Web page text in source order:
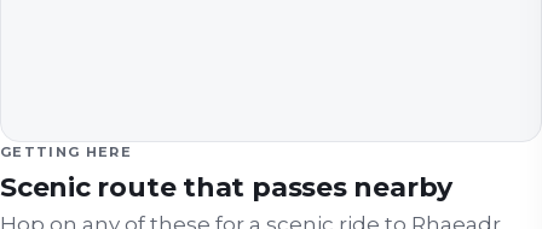
GETTING HERE
Scenic route that passes nearby
Hop on any of these for a scenic ride to Rhaeadr